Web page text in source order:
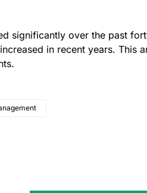
significantly over the past
in recent years. This